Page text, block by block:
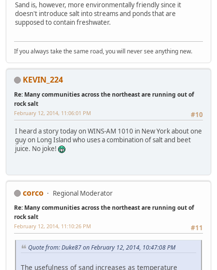
Sand is, however, more environmentally friendly since it
doesn't introduce salt into streams and ponds that are
supposed to contain freshwater.
If you always take the same road, you will never see anything new.
KEVIN_224
Re: Many communities across the northeast are running out of
rock salt
#10
February 12, 2014, 11:06:01 PM
I heard a story today on WINS-AM 1010 in New York about one
guy on Long Island who uses a combination of salt and beet
juice. No joke!
corco Regional Moderator
Re: Many communities across the northeast are running out of
rock salt
#11
February 12, 2014, 11:10:26 PM
Quote from: Duke87 on February 12, 2014, 10:47:08 PM
The usefulness of sand increases as temperature